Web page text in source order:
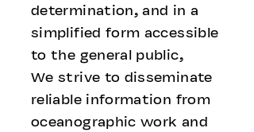
determination, and in a
simplified form accessible
to the general public,
We strive to disseminate
reliable information from
oceanographic work and